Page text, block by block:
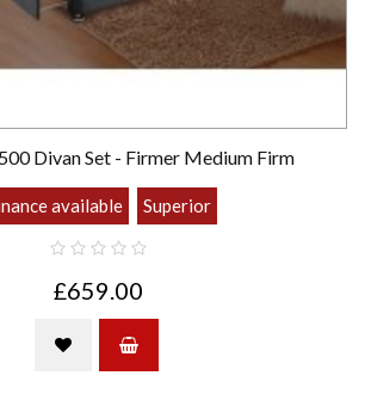
Divan Set - Firmer Medium Firm
available Superior
£659.00